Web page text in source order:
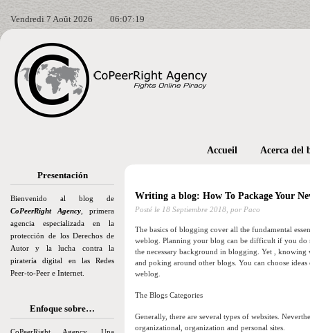
Vendredi 7 Août 2026 06:07:20
Presentación
Bienvenido al blog de
CoPeerRight Agency , primera
agencia especializada en la
protección de los Derechos de
Autor y la lucha contra la
piratería digital en las Redes
Peer-to-Peer e Internet.
Enfoque sobre…
Accueil Acerca del
Writing a blog: How To Package Your
Posté le 18 Septiembre 2018, por Paco
The basics of blogging cover all the fundamental
weblog. Planning your blog can be difficult if you do
the necessary background in blogging. Yet ,
and poking around other blogs. You can choose
weblog.
The Blogs Categories
Generally, there are several types of websites.
organizational, organization and personal sites.